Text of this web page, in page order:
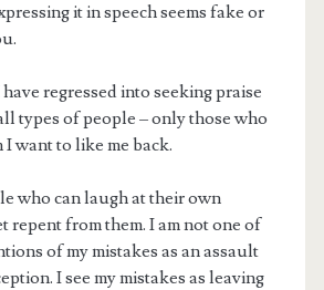
it in speech seems fake or
regressed into seeking praise
types of people – only those who
want to like me back.
who can laugh at their own
repent from them. I am not one of
of my mistakes as an assault
I see my mistakes as leaving